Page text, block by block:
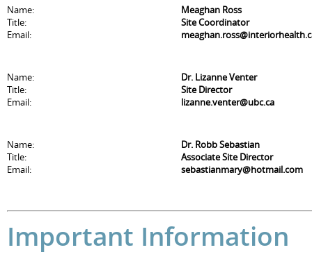
Name:
Meaghan Ross
Title:
Site Coordinator
Email:
Name:
Dr. Lizanne Venter
Title:
Site Director
Email:
lizanne.venter@ubc.ca
Name:
Dr. Robb Sebastian
Title:
Associate Site Director
Email:
sebastianmary@hotmail.com
Important Information